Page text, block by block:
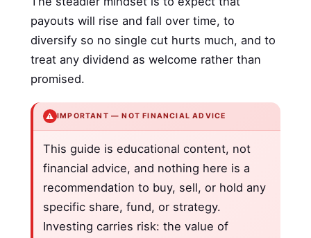
payouts will rise and fall over time, to
diversify so no single cut hurts much, and to
treat any dividend as welcome rather than
promised.
⚠️ IMPORTANT — NOT FINANCIAL ADVICE
This guide is educational content, not
financial advice, and nothing here is a
recommendation to buy, sell, or hold any
specific share, fund, or strategy.
Investing carries risk: the value of